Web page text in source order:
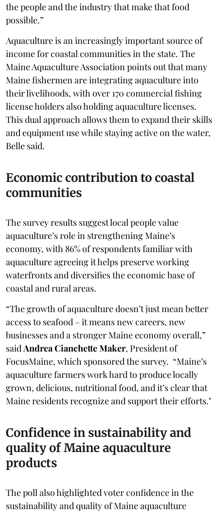
the people and the industry that make that food
possible.”
Aquaculture is an increasingly important source of
income for coastal communities in the state. The
Maine Aquaculture Association points out that many
Maine fishermen are integrating aquaculture into
their livelihoods, with over 170 commercial fishing
license holders also holding aquaculture licenses.
This dual approach allows them to expand their skills
and equipment use while staying active on the water,
Belle said.
Economic contribution to coastal
communities
The survey results suggest local people value
aquaculture’s role in strengthening Maine’s
economy, with 86% of respondents familiar with
aquaculture agreeing it helps preserve working
waterfronts and diversifies the economic base of
coastal and rural areas.
“The growth of aquaculture doesn’t just mean better
access to seafood – it means new careers, new
businesses and a stronger Maine economy overall,”
said Andrea Cianchette Maker, President of
FocusMaine, which sponsored the survey. “Maine’s
aquaculture farmers work hard to produce locally
grown, delicious, nutritional food, and it’s clear that
Maine residents recognize and support their efforts."
Confidence in sustainability and
quality of Maine aquaculture
products
The poll also highlighted voter confidence in the
sustainability and quality of Maine aquaculture